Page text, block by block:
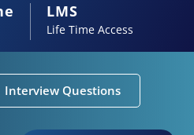
LMS
Life Time Access
Interview Questions